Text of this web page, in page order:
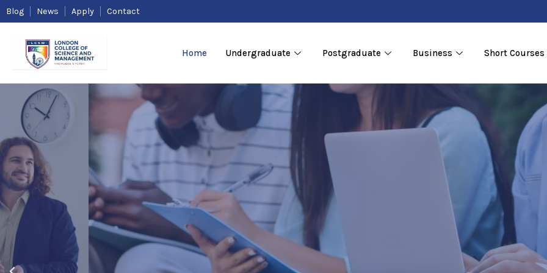
Skip
toBlog News Apply Contact
Home Undergraduate Postgraduate Business Short Courses
Higher Education
Qualifications
Affordable &
acceptable